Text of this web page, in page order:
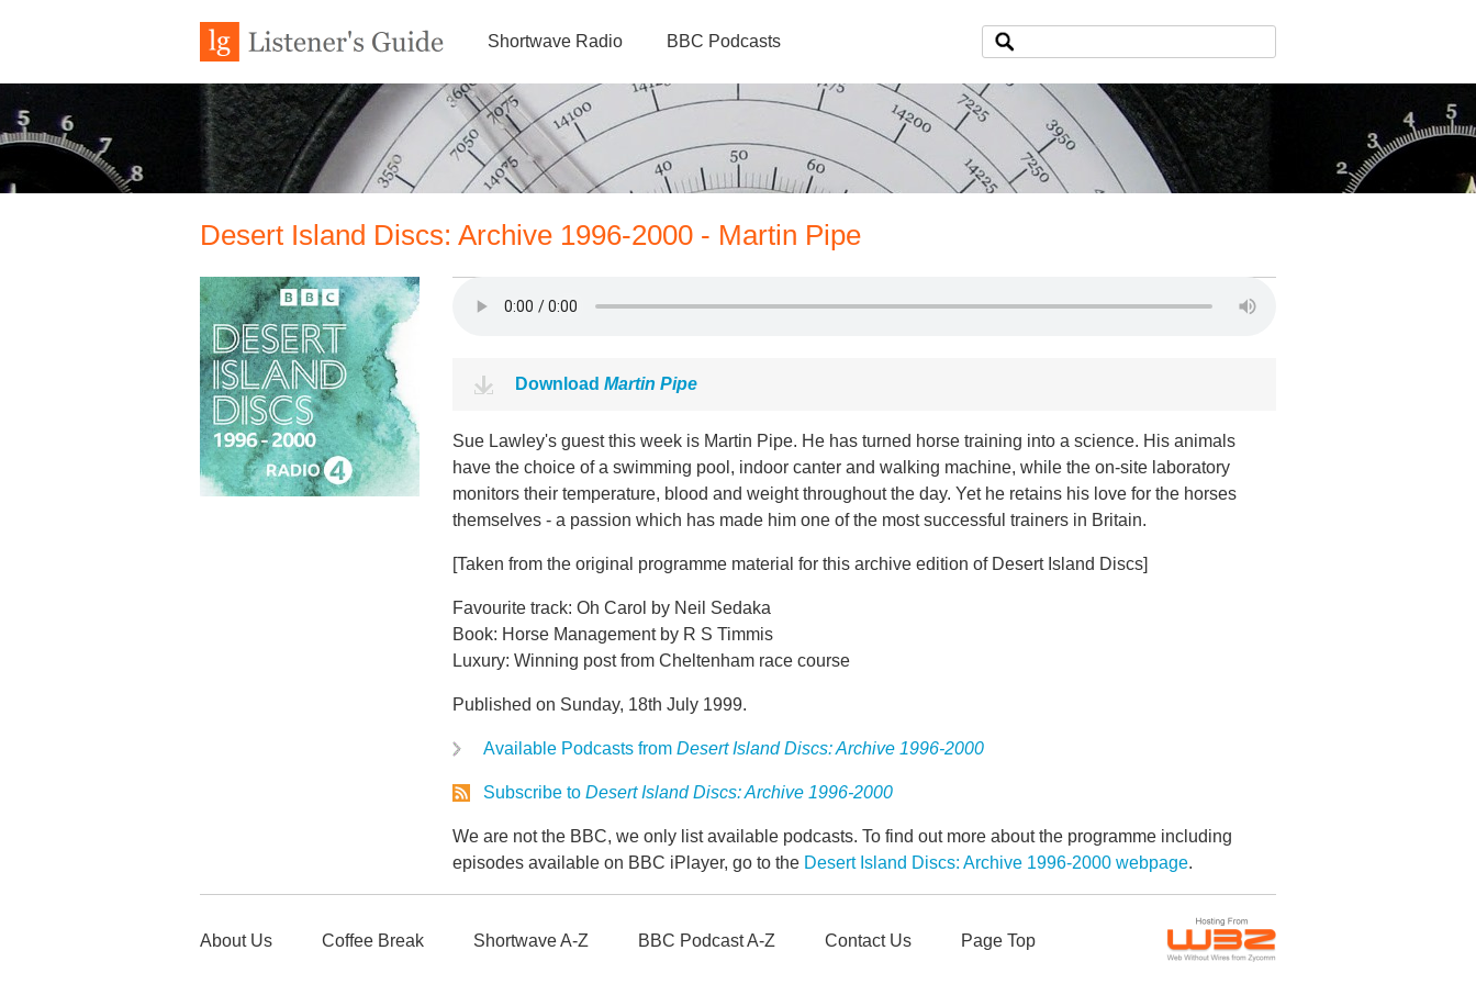
Shortwave Radio BBC Podcasts
Desert Island Discs: Archive 1996-2000 - Martin Pipe
Download Martin Pipe
Sue Lawley's guest this week is Martin Pipe. He has turned horse training into a science. His animals
have the choice of a swimming pool, indoor canter and walking machine, while the on-site laboratory
monitors their temperature, blood and weight throughout the day. Yet he retains his love for the horses
themselves - a passion which has made him one of the most successful trainers in Britain.
[Taken from the original programme material for this archive edition of Desert Island Discs]
Favourite track: Oh Carol by Neil Sedaka
Book: Horse Management by R S Timmis
Luxury: Winning post from Cheltenham race course
Published on Sunday, 18th July 1999.
Available Podcasts from Desert Island Discs: Archive 1996-2000
Subscribe to Desert Island Discs: Archive 1996-2000
We are not the BBC, we only list available podcasts. To find out more about the programme including
episodes available on BBC iPlayer, go to the Desert Island Discs: Archive 1996-2000 webpage.
About Us Coffee Break Shortwave A-Z BBC Podcast A-Z Contact Us Page Top